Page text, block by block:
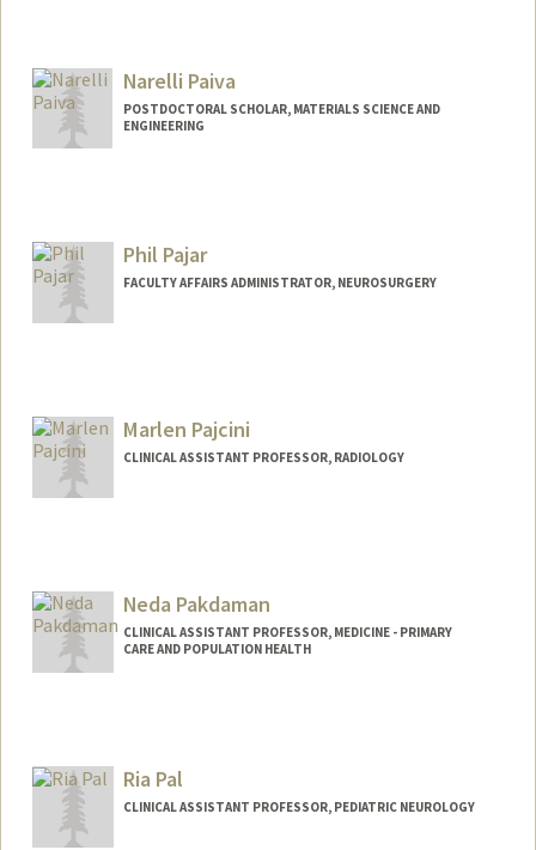
Narelli Paiva
POSTDOCTORAL SCHOLAR, MATERIALS SCIENCE AND
ENGINEERING
Phil Pajar
FACULTY AFFAIRS ADMINISTRATOR, NEUROSURGERY
Marlen Pajcini
CLINICAL ASSISTANT PROFESSOR, RADIOLOGY
Neda Pakdaman
CLINICAL ASSISTANT PROFESSOR, MEDICINE - PRIMARY
CARE AND POPULATION HEALTH
Ria Pal
CLINICAL ASSISTANT PROFESSOR, PEDIATRIC NEUROLOGY